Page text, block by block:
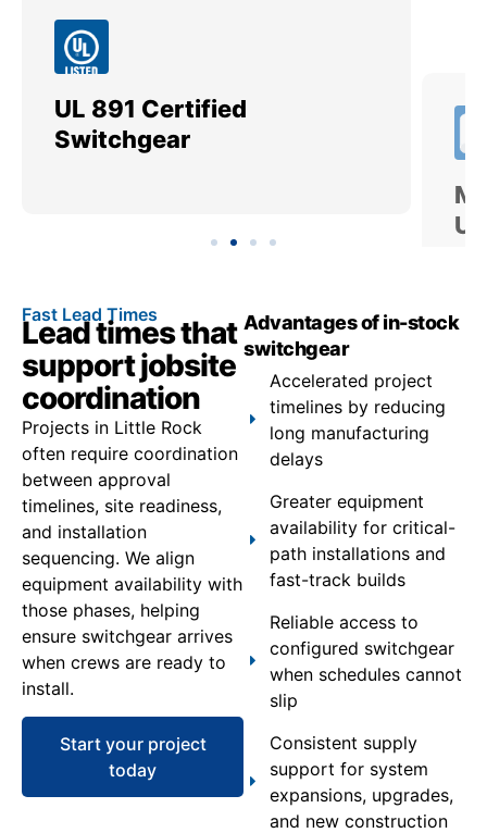
UL 891 Certified
Switchgear
Fast Lead Times
Lead times that
support jobsite
coordination
Projects in Little Rock
often require coordination
between approval
timelines, site readiness,
and installation
sequencing. We align
equipment availability with
those phases, helping
ensure switchgear arrives
when crews are ready to
install.
Start your project
today
Advantages of in-stock
switchgear
Accelerated project
timelines by reducing
long manufacturing
delays
Greater equipment
availability for critical-
path installations and
fast-track builds
Reliable access to
configured switchgear
when schedules cannot
slip
Consistent supply
support for system
expansions, upgrades,
and new construction